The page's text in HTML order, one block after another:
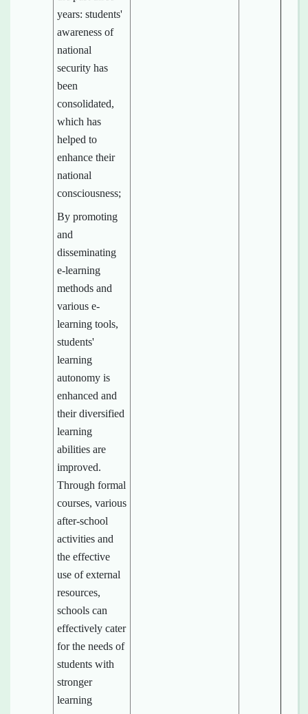
years: students'
awareness of
national
security has
been
consolidated,
which has
helped to
enhance their
national
consciousness;
By promoting
and
disseminating
e-learning
methods and
various e-
learning tools,
students'
learning
autonomy is
enhanced and
their diversified
learning
abilities are
improved.
Through formal
courses, various
after-school
activities and
the effective
use of external
resources,
schools can
effectively cater
for the needs of
students with
stronger
learning